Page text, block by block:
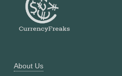
About Us